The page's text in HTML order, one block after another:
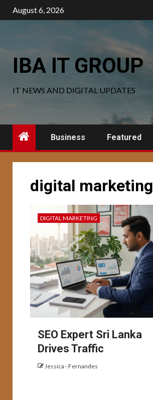
Skip
to
August 6, 2026
IBA IT GROUP
IT NEWS AND DIGITAL UPDATES
Business Featured
digital marketing
DIGITAL MARKETING
SEO Expert Sri Lanka
Drives Traffic
Jessica - Fernandes